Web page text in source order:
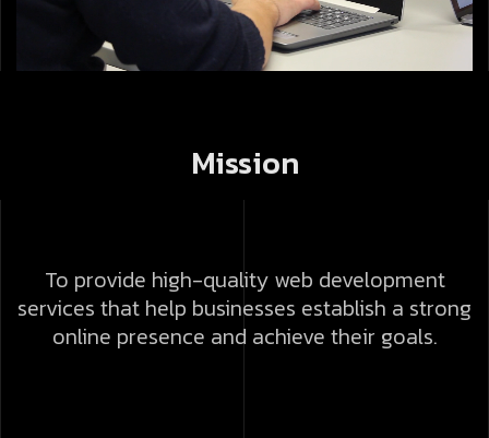
Mission
To provide high-quality web development
services that help businesses establish a strong
online presence and achieve their goals.